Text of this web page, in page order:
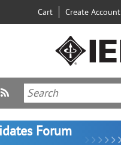
Cart Create Account
Forum